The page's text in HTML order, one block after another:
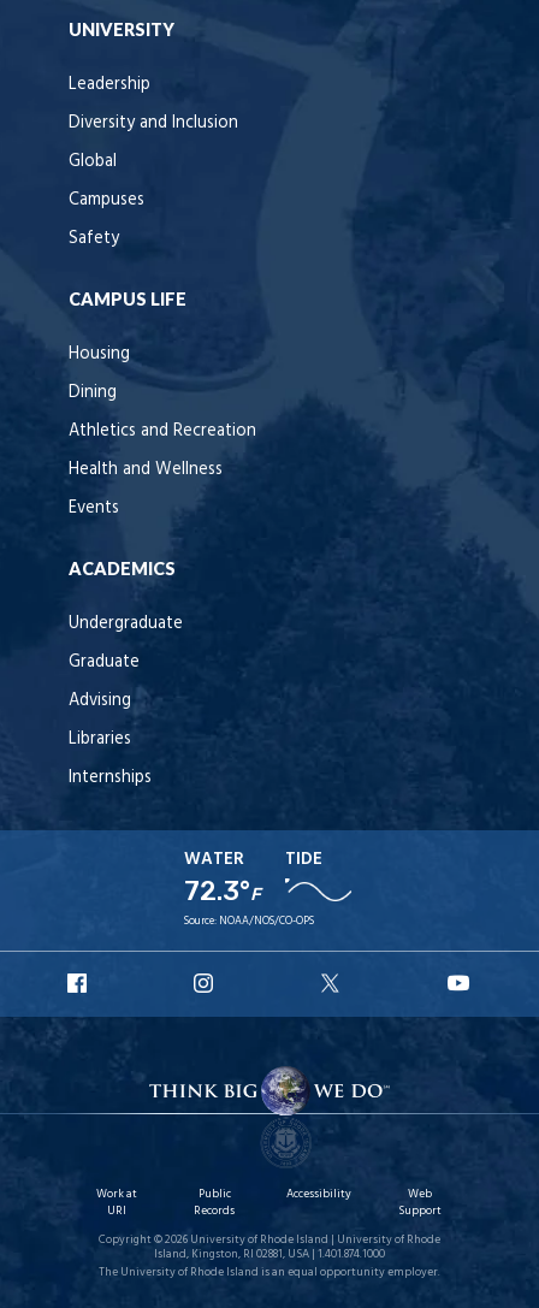
UNIVERSITY
Leadership
Diversity and Inclusion
Global
Campuses
Safety
CAMPUS LIFE
Housing
Dining
Athletics and Recreation
Health and Wellness
Events
ACADEMICS
Undergraduate
Graduate
Advising
Libraries
Internships
WATER
72.3°F
TIDE
Source: NOAA/NOS/CO-OPS
Facebook
Instagram
X
Work at
URI
Public
Records
Accessibility
Web
Support
Copyright © 2026 University of Rhode Island | University of Rhode
Island, Kingston, RI 02881, USA | 1.401.874.1000
The University of Rhode Island is an equal opportunity employer.